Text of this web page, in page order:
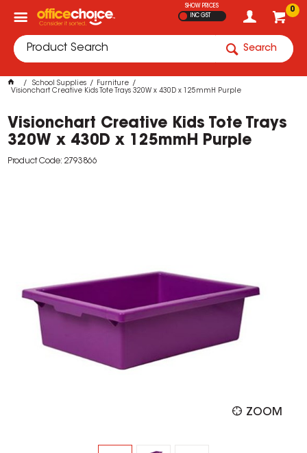
0
SHOW PRICES
INC GST
Search
School Supplies
Furniture
Visionchart Creative Kids Tote Trays 320W x 430D x 125mmH Purple
Visionchart Creative Kids Tote Trays
320W x 430D x 125mmH Purple
Product Code: 2793866
ZOOM